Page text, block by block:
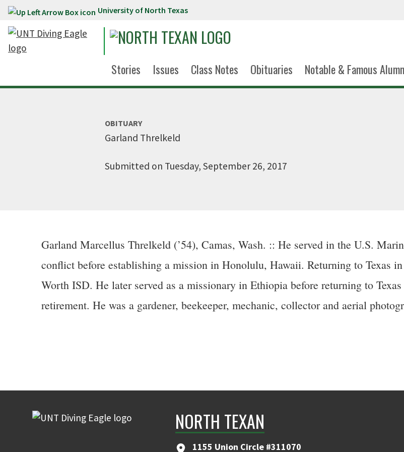
Skip to main content University of North Texas
Stories Issues Class Notes Obituaries Notable & Famous
OBITUARY
Garland Threlkeld
Submitted on Tuesday, September 26, 2017
Garland Marcellus Threlkeld (’54), Camas, Wash. :: He served in the U.S.
conflict before establishing a mission in Honolulu, Hawaii. Returning to Texas
Worth ISD. He later served as a missionary in Ethiopia before returning to
retirement. He was a gardener, beekeeper, mechanic, collector and aerial
NORTH TEXAN
1155 Union Circle #311070